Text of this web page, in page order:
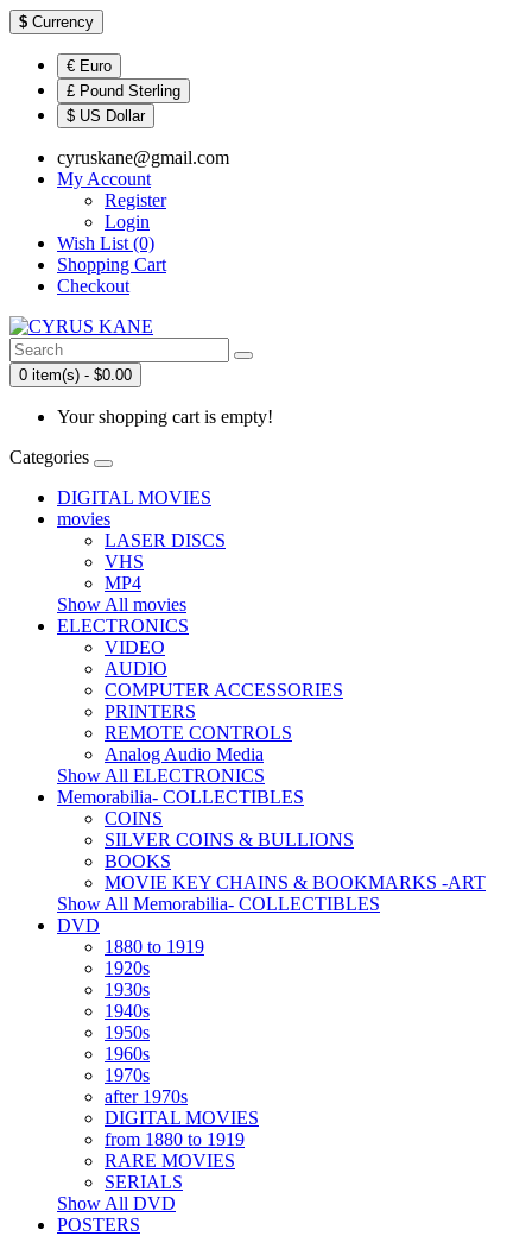
$ Currency
€ Euro
£ Pound Sterling
$ US Dollar
cyruskane@gmail.com
My Account
Register
Login
Wish List (0)
Shopping Cart
Checkout
0 item(s) - $0.00
Your shopping cart is empty!
Categories
DIGITAL MOVIES
movies
LASER DISCS
VHS
MP4
Show All movies
ELECTRONICS
VIDEO
AUDIO
COMPUTER ACCESSORIES
PRINTERS
REMOTE CONTROLS
Analog Audio Media
Show All ELECTRONICS
Memorabilia- COLLECTIBLES
COINS
SILVER COINS & BULLIONS
BOOKS
MOVIE KEY CHAINS & BOOKMARKS -ART
Show All Memorabilia- COLLECTIBLES
DVD
1880 to 1919
1920s
1930s
1940s
1950s
1960s
1970s
after 1970s
DIGITAL MOVIES
from 1880 to 1919
RARE MOVIES
SERIALS
Show All DVD
POSTERS